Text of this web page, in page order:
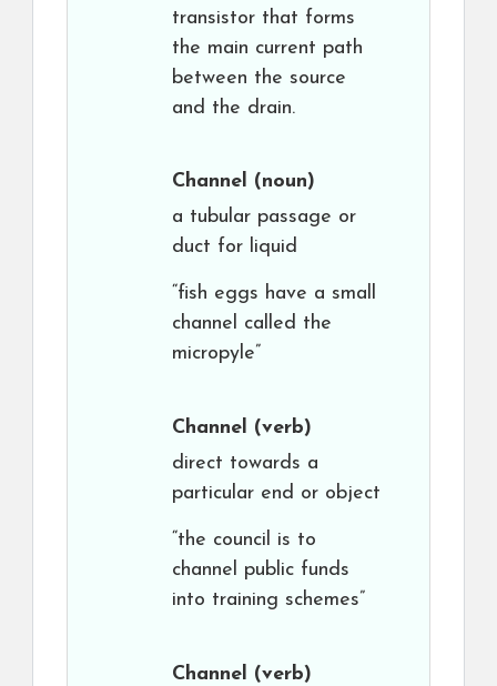
transistor that forms
the main current path
between the source
and the drain.
Channel (noun)
a tubular passage or
duct for liquid
“fish eggs have a small
channel called the
micropyle”
Channel (verb)
direct towards a
particular end or object
“the council is to
channel public funds
into training schemes”
Channel (verb)